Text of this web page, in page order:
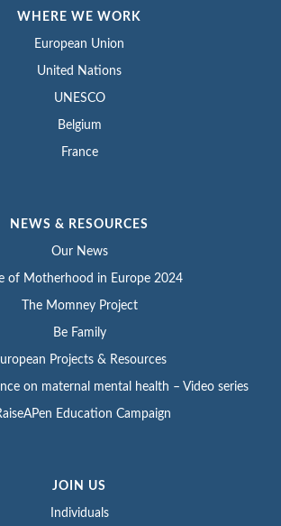
WHERE WE WORK
European Union
United Nations
UNESCO
Belgium
France
NEWS & RESOURCES
Our News
of Motherhood in Europe 2024
The Momney Project
Be Family
Projects & Resources
on maternal mental health – Video series
Education Campaign
JOIN US
Individuals